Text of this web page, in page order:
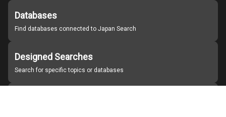
Databases
Find databases connected to Japan Search
Designed Searches
Search for specific topics or databases